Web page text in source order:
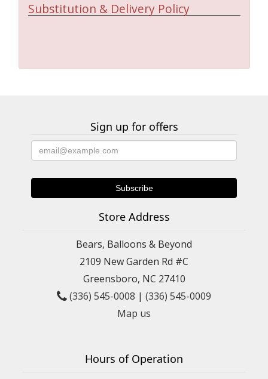
Substitution & Delivery Policy
Sign up for offers
Store Address
Bears, Balloons & Beyond
2109 New Garden Rd #C
Greensboro, NC 27410
(336) 545-0008 | (336) 545-0009
Map us
Hours of Operation